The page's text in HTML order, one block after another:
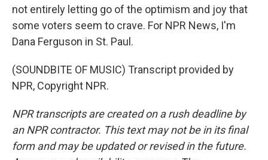
not entirely letting go of the optimism and joy that
some voters seem to crave. For NPR News, I'm
Dana Ferguson in St. Paul.
(SOUNDBITE OF MUSIC) Transcript provided by
NPR, Copyright NPR.
NPR transcripts are created on a rush deadline by
an NPR contractor. This text may not be in its final
form and may be updated or revised in the future.